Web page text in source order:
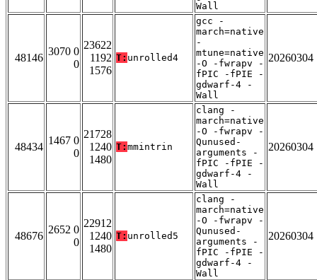
Wall
48146
3070 0
0
23622
1192
1576
T: unrolled4
gcc -
march=native
-
mtune=native
-O -fwrapv -
fPIC -fPIE -
gdwarf-4 -
Wall
20260304
48434
1467 0
0
21728
1240
1480
T: mmintrin
clang -
march=native
-O -fwrapv -
Qunused-
arguments -
fPIC -fPIE -
gdwarf-4 -
Wall
20260304
48676
2652 0
0
22912
1240
1480
T: unrolled5
clang -
march=native
-O -fwrapv -
Qunused-
arguments -
fPIC -fPIE -
gdwarf-4 -
Wall
20260304